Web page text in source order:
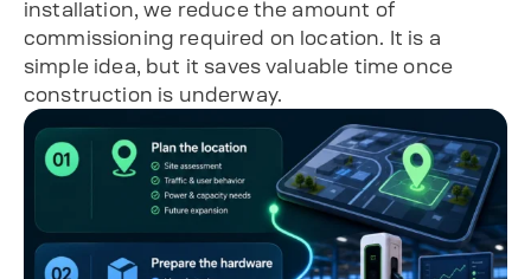
installation, we reduce the amount of
commissioning required on location. It is a
simple idea, but it saves valuable time once
construction is underway.